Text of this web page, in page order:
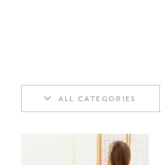
ALL CATEGORIES